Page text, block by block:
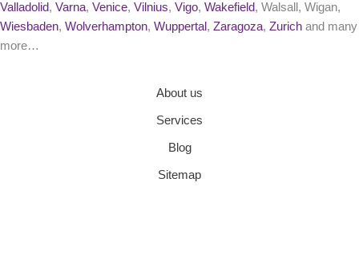
Valladolid, Varna, Venice, Vilnius, Vigo, Wakefield, Walsall, Wigan,
Wiesbaden, Wolverhampton, Wuppertal , Zaragoza, Zurich and many
more…
About us
Services
Blog
Sitemap